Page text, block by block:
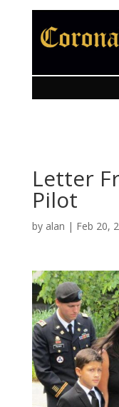
Letter
Pilot
by alan | Feb 20,